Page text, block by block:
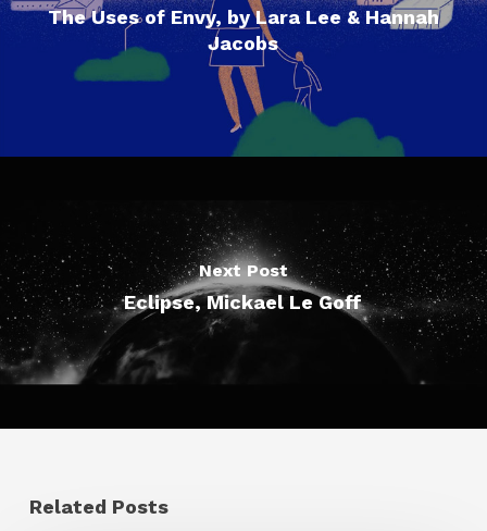
The Uses of Envy, by Lara Lee & Hannah
Jacobs
Next Post
Eclipse, Mickael Le Goff
Related Posts